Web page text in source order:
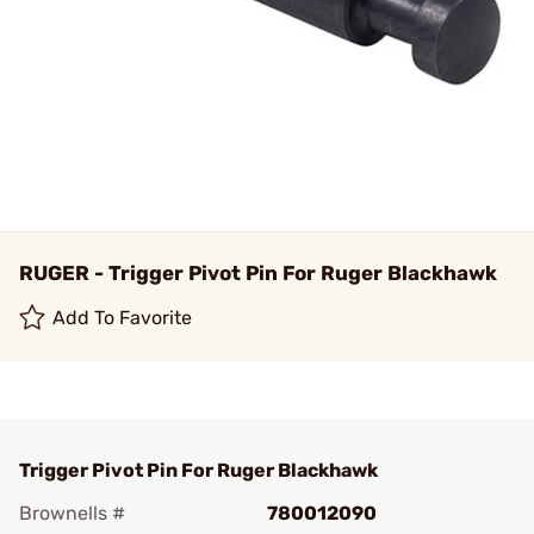
RUGER - Trigger Pivot Pin For Ruger Blackhawk
Add To Favorite
Trigger Pivot Pin For Ruger Blackhawk
Brownells #
780012090